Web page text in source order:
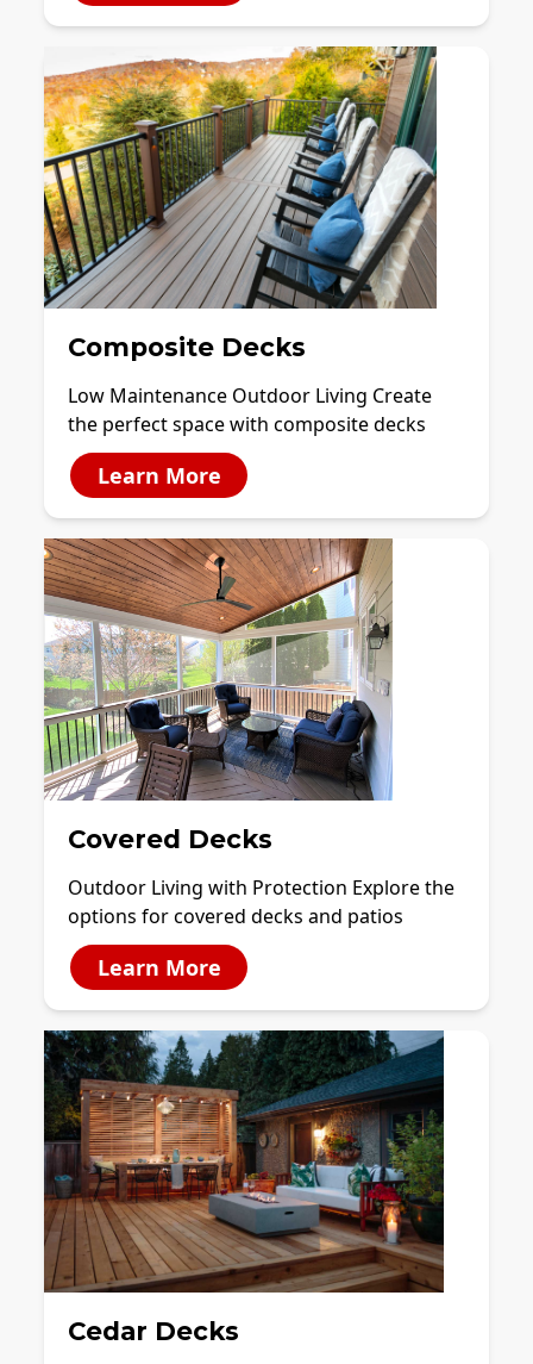
Composite Decks
Low Maintenance Outdoor Living Create
the perfect space with composite decks
Learn More
Covered Decks
Outdoor Living with Protection Explore the
options for covered decks and patios
Learn More
Cedar Decks